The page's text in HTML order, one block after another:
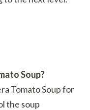
Soup?
Tomato Soup for
the soup